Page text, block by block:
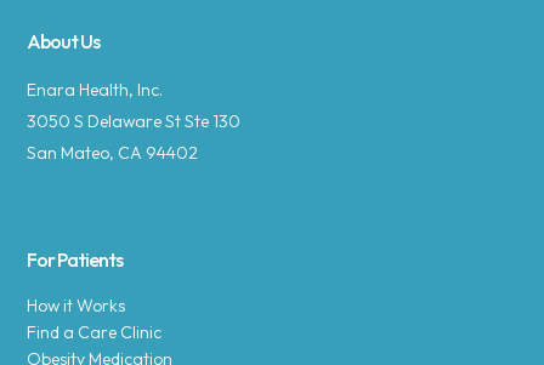
About Us
Enara Health, Inc.
3050 S Delaware St Ste 130
San Mateo, CA 94402
For Patients
How it Works
Find a Care Clinic
Obesity Medication